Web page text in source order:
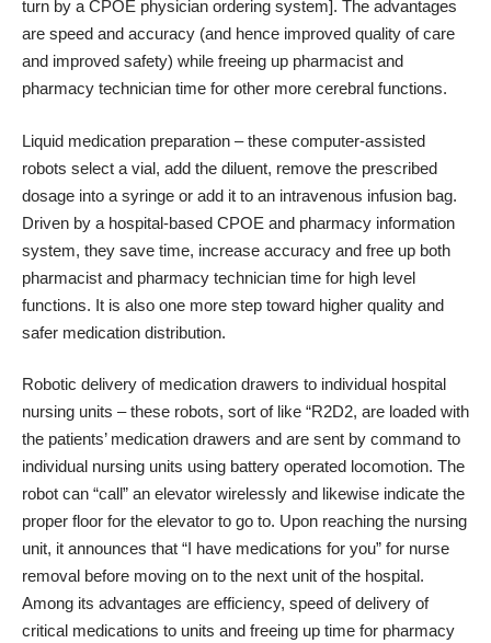
turn by a CPOE physician ordering system]. The advantages
are speed and accuracy (and hence improved quality of care
and improved safety) while freeing up pharmacist and
pharmacy technician time for other more cerebral functions.
Liquid medication preparation – these computer-assisted
robots select a vial, add the diluent, remove the prescribed
dosage into a syringe or add it to an intravenous infusion bag.
Driven by a hospital-based CPOE and pharmacy information
system, they save time, increase accuracy and free up both
pharmacist and pharmacy technician time for high level
functions. It is also one more step toward higher quality and
safer medication distribution.
Robotic delivery of medication drawers to individual hospital
nursing units – these robots, sort of like “R2D2, are loaded with
the patients’ medication drawers and are sent by command to
individual nursing units using battery operated locomotion. The
robot can “call” an elevator wirelessly and likewise indicate the
proper floor for the elevator to go to. Upon reaching the nursing
unit, it announces that “I have medications for you” for nurse
removal before moving on to the next unit of the hospital.
Among its advantages are efficiency, speed of delivery of
critical medications to units and freeing up time for pharmacy